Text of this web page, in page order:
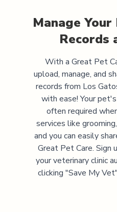
Manage
Records
With a Great Pet
upload, manage, and
records from Los
with ease! Your
often required
services like
and you can easily
Great Pet Care. Sign
your veterinary clinic
clicking "Save My